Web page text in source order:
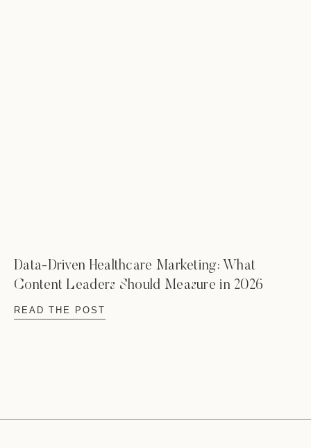
Data-Driven Healthcare Marketing: What
Content Leaders Should Measure in 2026
READ THE POST